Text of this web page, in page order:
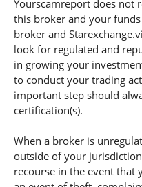
Yourscamreport does not
this broker and your
broker and
look for regulated and
in growing your
to conduct your trading
important step should
certification(s).
When a broker is
outside of your
recourse in the event that